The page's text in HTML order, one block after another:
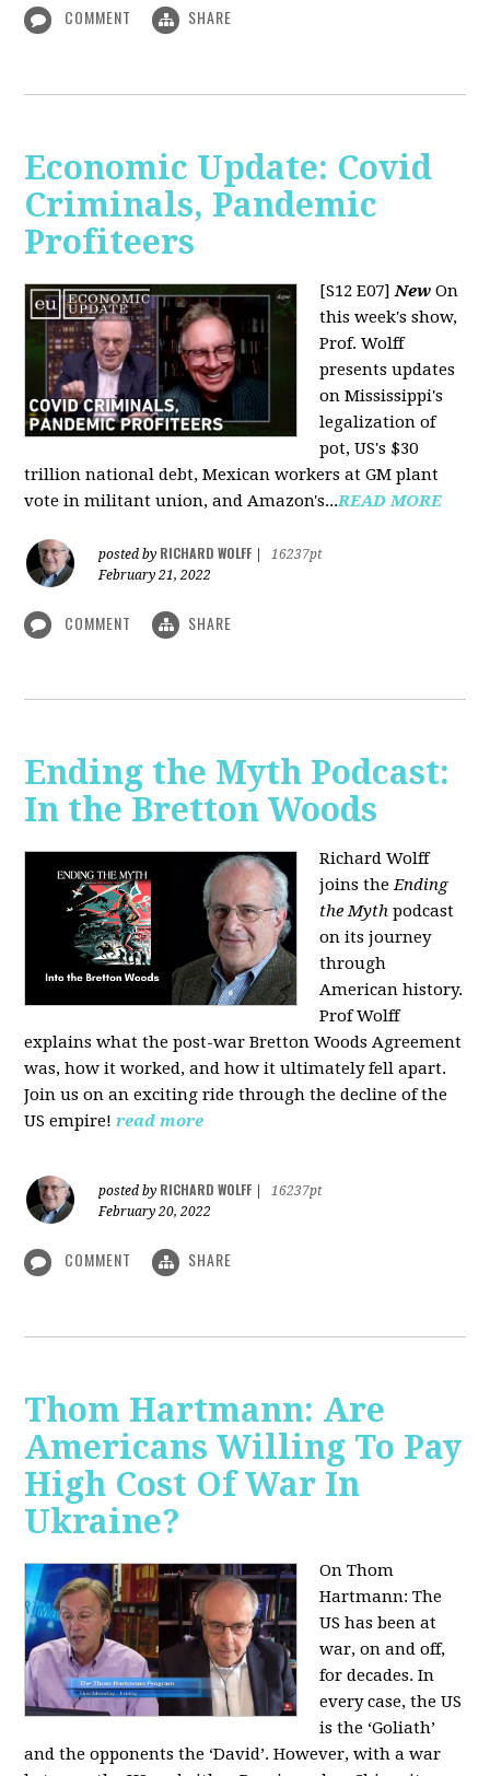
COMMENT SHARE
Economic Update: Covid
Criminals, Pandemic
Profiteers
[S12 E07]New On
this week's show,
Prof. Wolff
presents updates
on Mississippi's
legalization of
pot, US's $30
trillion national debt, Mexican workers at GM plant
vote in militant union, and Amazon's...READ MORE
posted by RICHARD WOLFF
16237pt
February 21, 2022
COMMENT SHARE
Ending the Myth Podcast:
In the Bretton Woods
Richard Wolff
joins theEnding
the Mythpodcast
on its journey
through
American history.
Prof Wolff
explains what the post-war Bretton Woods Agreement
was, how it worked, and how it ultimately fell apart.
Join us on an exciting ride through the decline of the
US empire! read more
posted by RICHARD WOLFF
16237pt
February 20, 2022
COMMENT SHARE
Thom Hartmann: Are
Americans Willing To Pay
High Cost Of War In
Ukraine?
On Thom
Hartmann:The
US has been at
war, on and off,
for decades. In
every case, the US
is the ‘Goliath’
and the opponents the ‘David’. However, with a war